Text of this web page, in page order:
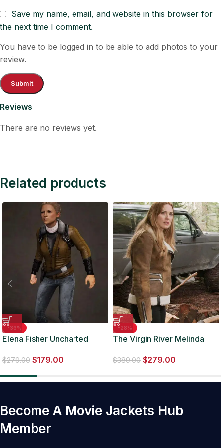
Reviews
There are no reviews yet.
Save my name, email, and website in this browser for
the next time I comment.
You have to be logged in to be able to add photos to your
review.
Related products
-36%
Elena Fisher Uncharted
$279.00 $179.00
-28%
The Virgin River Melinda
Sherpa Jacket
$389.00 $279.00
Become A Movie Jackets Hub
Member